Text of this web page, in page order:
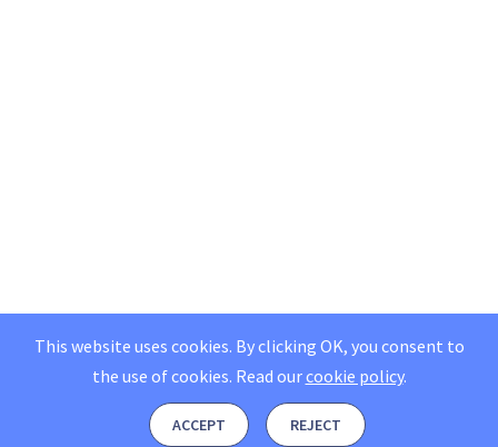
This website uses cookies. By clicking OK, you consent to
the use of cookies. Read ourcookie policy.
ACCEPT REJECT